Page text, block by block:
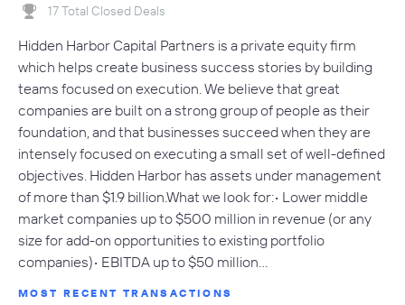
17 Total Closed Deals
Hidden Harbor Capital Partners is a private equity firm
which helps create business success stories by building
teams focused on execution. We believe that great
companies are built on a strong group of people as their
foundation, and that businesses succeed when they are
intensely focused on executing a small set of well-defined
objectives. Hidden Harbor has assets under management
of more than $1.9 billion.What we look for:• Lower middle
market companies up to $500 million in revenue (or any
size for add-on opportunities to existing portfolio
companies)• EBITDA up to $50 million…
MOST RECENT TRANSACTIONS